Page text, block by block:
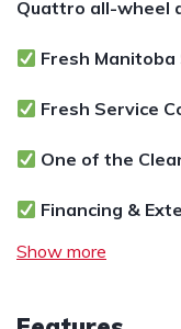
Quattro all-wheel
Fresh
Fresh Service
One of the
Financing &
Show more